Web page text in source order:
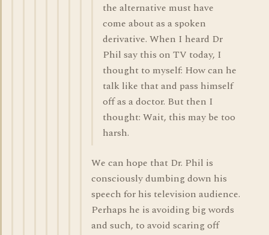
the alternative must have
come about as a spoken
derivative. When I heard Dr
Phil say this on TV today, I
thought to myself: How can he
talk like that and pass himself
off as a doctor. But then I
thought: Wait, this may be too
harsh.
We can hope that Dr. Phil is
consciously dumbing down his
speech for his television audience.
Perhaps he is avoiding big words
and such, to avoid scaring off